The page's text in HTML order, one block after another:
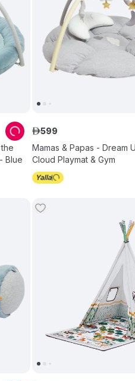
Blue
Mamas & Papas - Dream
Cloud Playmat & Gym
ê599